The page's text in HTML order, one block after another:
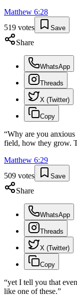
Matthew 6:28
519 votes Save
Share
WhatsApp
Threads
X (Twitter)
Copy
“Why are you
field, how they grow.
Matthew 6:29
509 votes Save
Share
WhatsApp
Threads
X (Twitter)
Copy
“yet I tell you that
like one of these.”